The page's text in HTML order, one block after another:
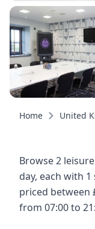
Home United
Browse 2
day, each with 1
priced between
from 07:00 to